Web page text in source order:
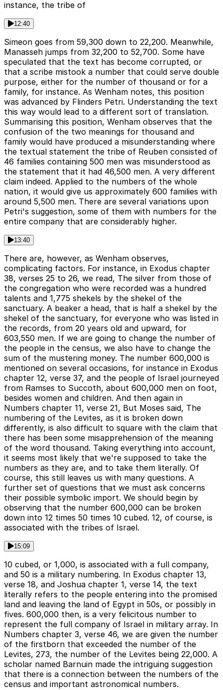
instance, the tribe of
12:40
Simeon goes from 59,300 down to 22,200. Meanwhile,
Manasseh jumps from 32,200 to 52,700. Some have
speculated that the text has become corrupted, or
that a scribe mistook a number that could serve double
purpose, either for the number of thousand or for a
family, for instance. As Wenham notes, this position
was advanced by Flinders Petri. Understanding the text
this way would lead to a different sort of translation.
Summarising this position, Wenham observes that the
confusion of the two meanings for thousand and
family would have produced a misunderstanding where
the textual statement the tribe of Reuben consisted of
46 families containing 500 men was misunderstood as
the statement that it had 46,500 men. A very different
claim indeed. Applied to the numbers of the whole
nation, it would give us approximately 600 families with
around 5,500 men. There are several variations upon
Petri's suggestion, some of them with numbers for the
entire company that are considerably higher.
13:40
There are, however, as Wenham observes,
complicating factors. For instance, in Exodus chapter
38, verses 25 to 26, we read, The silver from those of
the congregation who were recorded was a hundred
talents and 1,775 shekels by the shekel of the
sanctuary. A beaker a head, that is half a shekel by the
shekel of the sanctuary, for everyone who was listed in
the records, from 20 years old and upward, for
603,550 men. If we are going to change the number of
the people in the census, we also have to change the
sum of the mustering money. The number 600,000 is
mentioned on several occasions, for instance in Exodus
chapter 12, verse 37, and the people of Israel journeyed
from Ramses to Succoth, about 600,000 men on foot,
besides women and children. And then again in
Numbers chapter 11, verse 21, But Moses said, The
numbering of the Levites, as it is broken down
differently, is also difficult to square with the claim that
there has been some misapprehension of the meaning
of the word thousand. Taking everything into account,
it seems most likely that we're supposed to take the
numbers as they are, and to take them literally. Of
course, this still leaves us with many questions. A
further set of questions that we must ask concerns
their possible symbolic import. We should begin by
observing that the number 600,000 can be broken
down into 12 times 50 times 10 cubed. 12, of course, is
associated with the tribes of Israel.
15:09
10 cubed, or 1,000, is associated with a full company,
and 50 is a military numbering. In Exodus chapter 13,
verse 18, and Joshua chapter 1, verse 14, the text
literally refers to the people entering into the promised
land and leaving the land of Egypt in 50s, or possibly in
fives. 600,000 then, is a very felicitous number to
represent the full company of Israel in military array. In
Numbers chapter 3, verse 46, we are given the number
of the firstborn that exceeded the number of the
Levites, 273, the number of the Levites being 22,000. A
scholar named Barnuin made the intriguing suggestion
that there is a connection between the numbers of the
census and important astronomical numbers.